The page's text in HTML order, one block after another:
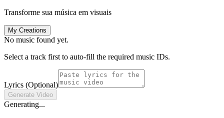
Transforme sua música em visuais
My Creations
No music found yet.
Select a track first to auto-fill the required music IDs.
Lyrics (Optional)
Generate Video
Generating...